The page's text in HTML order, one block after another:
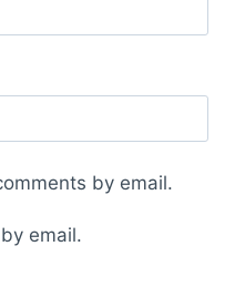
by email.
email.